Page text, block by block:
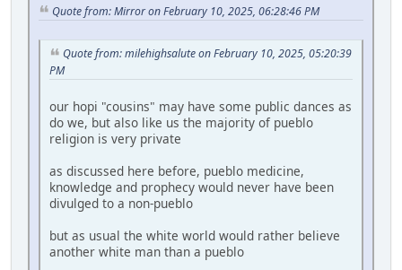
Quote from: Mirror on February 10, 2025, 06:28:46 PM
Quote from: milehighsalute on February 10, 2025, 05:20:39
PM
our hopi "cousins" may have some public dances as
do we, but also like us the majority of pueblo
religion is very private
as discussed here before, pueblo medicine,
knowledge and prophecy would never have been
divulged to a non-pueblo
but as usual the white world would rather believe
another white man than a pueblo